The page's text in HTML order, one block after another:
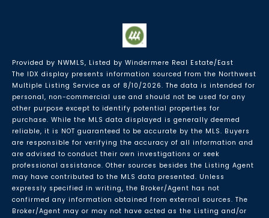
Provided by NWMLS, Listed by Windermere Real Estate/East
The IDX display presents information sourced from the Northwest
Multiple Listing Service as of 8/10/2026. The data is intended for
personal, non-commercial use and should not be used for any
other purpose except to identify potential properties for
purchase. While the MLS data displayed is generally deemed
reliable, it is NOT guaranteed to be accurate by the MLS. Buyers
are responsible for verifying the accuracy of all information and
are advised to conduct their own investigations or seek
professional assistance. Other sources besides the Listing Agent
may have contributed to the MLS data presented. Unless
expressly specified in writing, the Broker/Agent has not
confirmed any information obtained from external sources. The
Broker/Agent may or may not have acted as the Listing and/or